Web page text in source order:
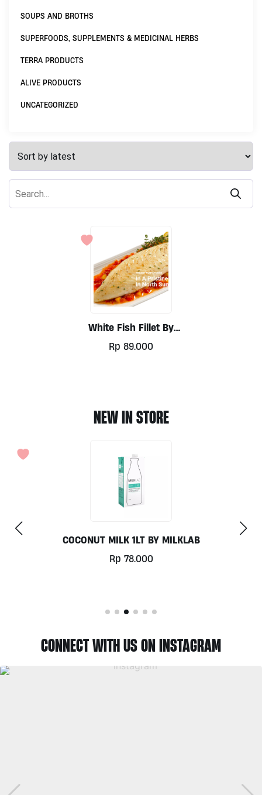
SOUPS AND BROTHS
SUPERFOODS, SUPPLEMENTS & MEDICINAL HERBS
TERRA PRODUCTS
ALIVE PRODUCTS
UNCATEGORIZED
White Fish Fillet By
Tobatilapia, 340gr
Rp 89.000
NEW IN STORE
CHILL OUT 60CAPS BY GRASS ROOTS WELLNESS
Rp 350.000
CONNECT WITH US ON INSTAGRAM